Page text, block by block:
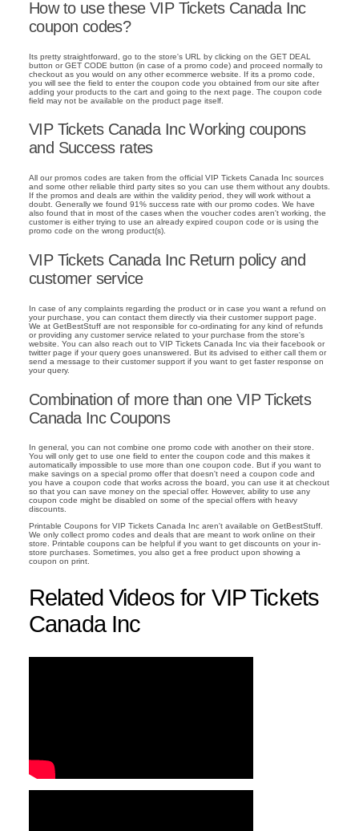
How to use these VIP Tickets Canada Inc
coupon codes?
Its pretty straightforward, go to the store's URL by clicking on the GET DEAL
button or GET CODE button (in case of a promo code) and proceed normally to
checkout as you would on any other ecommerce website. If its a promo code,
you will see the field to enter the coupon code you obtained from our site after
adding your products to the cart and going to the next page. The coupon code
field may not be available on the product page itself.
VIP Tickets Canada Inc Working coupons
and Success rates
All our promos codes are taken from the official VIP Tickets Canada Inc sources
and some other reliable third party sites so you can use them without any doubts.
If the promos and deals are within the validity period, they will work without a
doubt. Generally we found 91% success rate with our promo codes. We have
also found that in most of the cases when the voucher codes aren't working, the
customer is either trying to use an already expired coupon code or is using the
promo code on the wrong product(s).
VIP Tickets Canada Inc Return policy and
customer service
In case of any complaints regarding the product or in case you want a refund on
your purchase, you can contact them directly via their customer support page.
We at GetBestStuff are not responsible for co-ordinating for any kind of refunds
or providing any customer service related to your purchase from the store's
website. You can also reach out to VIP Tickets Canada Inc via their facebook or
twitter page if your query goes unanswered. But its advised to either call them or
send a message to their customer support if you want to get faster response on
your query.
Combination of more than one VIP Tickets
Canada Inc Coupons
In general, you can not combine one promo code with another on their store.
You will only get to use one field to enter the coupon code and this makes it
automatically impossible to use more than one coupon code. But if you want to
make savings on a special promo offer that doesn't need a coupon code and
you have a coupon code that works across the board, you can use it at checkout
so that you can save money on the special offer. However, ability to use any
coupon code might be disabled on some of the special offers with heavy
discounts.
Printable Coupons for VIP Tickets Canada Inc aren't available on GetBestStuff.
We only collect promo codes and deals that are meant to work online on their
store. Printable coupons can be helpful if you want to get discounts on your in-
store purchases. Sometimes, you also get a free product upon showing a
coupon on print.
Related Videos for VIP Tickets
Canada Inc